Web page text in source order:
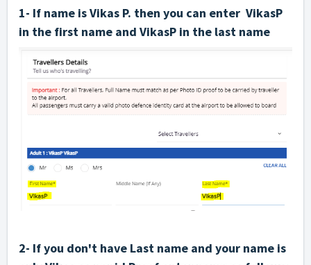
1- If name is Vikas P. then you can enter VikasP
in the first name and VikasP in the last name
2- If you don't have Last name and your name is